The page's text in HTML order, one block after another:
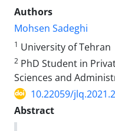
Authors
Mohsen Sadeghi
1 University of Tehran
2 PhD Student in
Sciences and
10.22059/
Abstract